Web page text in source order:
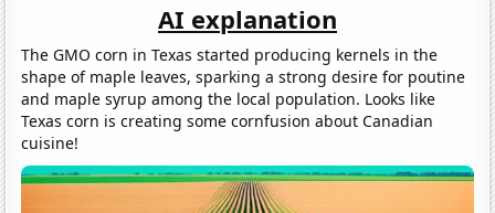
AI explanation
The GMO corn in Texas started producing kernels in the
shape of maple leaves, sparking a strong desire for poutine
and maple syrup among the local population. Looks like
Texas corn is creating some cornfusion about Canadian
cuisine!